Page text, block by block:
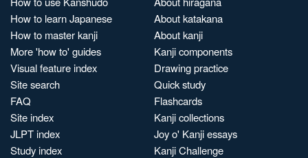
How to learn Japanese
How to master kanji
More 'how to' guides
Visual feature index
Site search
FAQ
Site index
JLPT index
Study index
About katakana
About kanji
Kanji components
Drawing practice
Quick study
Flashcards
Kanji collections
Joy o' Kanji essays
Kanji Challenge